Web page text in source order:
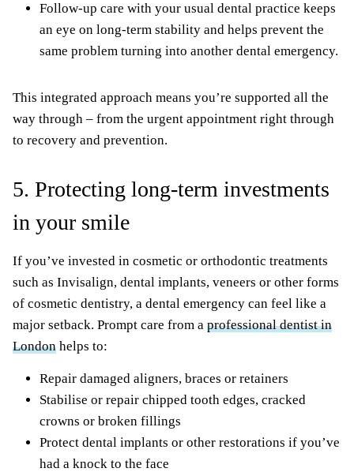
Follow-up care with your usual dental practice keeps
an eye on long-term stability and helps prevent the
same problem turning into another dental emergency.
This integrated approach means you’re supported all the
way through – from the urgent appointment right through
to recovery and prevention.
5. Protecting long-term investments
in your smile
If you’ve invested in cosmetic or orthodontic treatments
such as Invisalign, dental implants, veneers or other forms
of cosmetic dentistry, a dental emergency can feel like a
major setback. Prompt care from a professional dentist in
London helps to:
Repair damaged aligners, braces or retainers
Stabilise or repair chipped tooth edges, cracked
crowns or broken fillings
Protect dental implants or other restorations if you’ve
had a knock to the face